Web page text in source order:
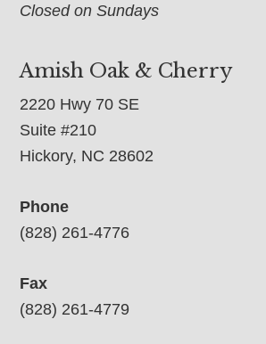
Closed on Sundays
Amish Oak & Cherry
2220 Hwy 70 SE
Suite #210
Hickory, NC 28602
Phone
(828) 261-4776
Fax
(828) 261-4779